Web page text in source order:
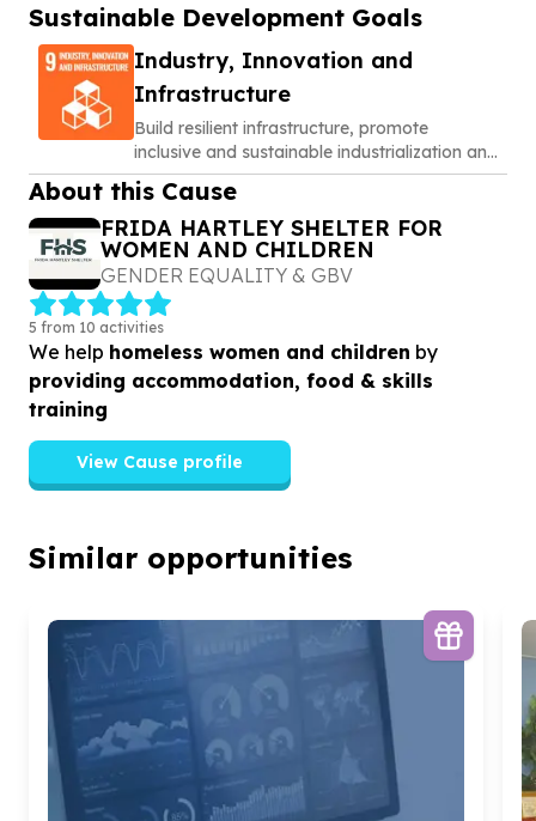
Sustainable Development Goals
Industry, Innovation and
Infrastructure
Build resilient infrastructure, promote
inclusive and sustainable industrialization and
foster innovation
About this Cause
FRIDA HARTLEY SHELTER FOR
WOMEN AND CHILDREN
GENDER EQUALITY & GBV
5 from 10 activities
We help homeless women and children by
providing accommodation, food & skills
training
View Cause profile
Similar opportunities